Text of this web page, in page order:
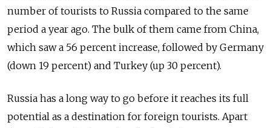
number of tourists to Russia compared to the same
period a year ago. The bulk of them came from China,
which saw a 56 percent increase, followed by Germany
(down 19 percent) and Turkey (up 30 percent).
Russia has a long way to go before it reaches its full
potential as a destination for foreign tourists. Apart